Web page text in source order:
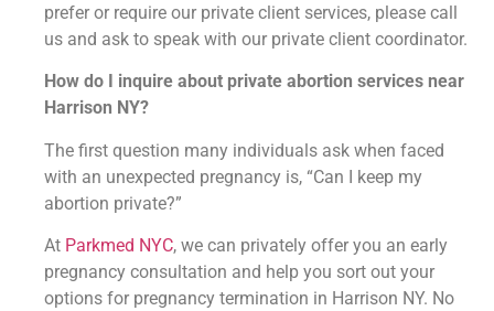
prefer or require our private client services, please call
us and ask to speak with our private client coordinator.
How do I inquire about private abortion services near
Harrison NY?
The first question many individuals ask when faced
with an unexpected pregnancy is, “Can I keep my
abortion private?”
At Parkmed NYC, we can privately offer you an early
pregnancy consultation and help you sort out your
options for pregnancy termination in Harrison NY. No